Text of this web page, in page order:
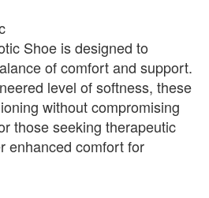
Shoe is designed to
of comfort and support.
level of softness, these
without compromising
those seeking therapeutic
enhanced comfort for